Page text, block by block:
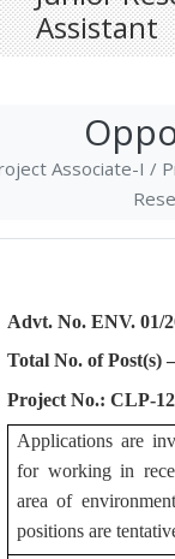
Assistant
Associate-I /
Advt. No. ENV. 01/
Total No. of Post(s)
Project No.: CLP-
Applications are
for working in
area of
positions are